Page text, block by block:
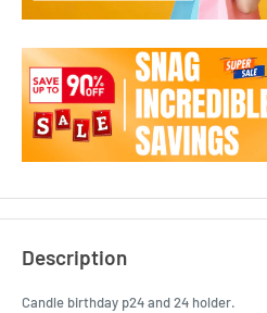
Description
Candle birthday p24 and 24 holder.